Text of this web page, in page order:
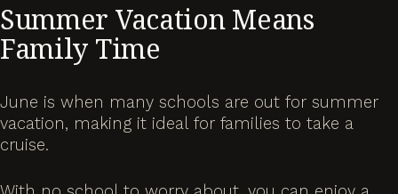
Summer Vacation Means
Family Time
June is when many schools are out for summer
vacation, making it ideal for families to take a
cruise.